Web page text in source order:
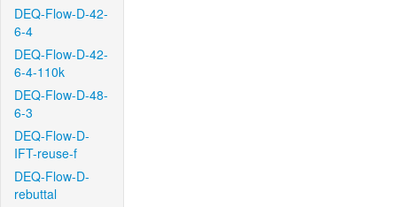
DEQ-Flow-D-42-
6-4
DEQ-Flow-D-42-
6-4-110k
DEQ-Flow-D-48-
6-3
DEQ-Flow-D-
IFT-reuse-f
DEQ-Flow-D-
rebuttal